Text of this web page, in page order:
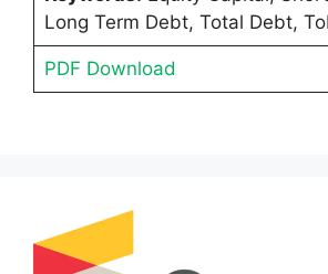
Long Term Debt, Total Debt,
PDF Download